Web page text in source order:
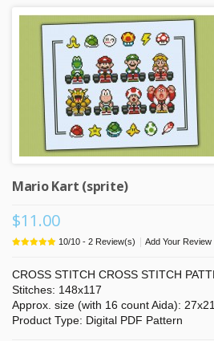
Mario Kart (sprite)
$11.00
10/10 - 2 Review(s) Add Your Review
CROSS STITCH CROSS STITCH
Stitches: 148x117
Approx. size (with 16 count Aida):
Product Type: Digital PDF Pattern